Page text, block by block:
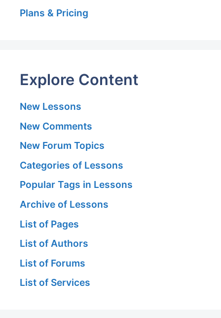
Plans & Pricing
Explore Content
New Lessons
New Comments
New Forum Topics
Categories of Lessons
Popular Tags in Lessons
Archive of Lessons
List of Pages
List of Authors
List of Forums
List of Services